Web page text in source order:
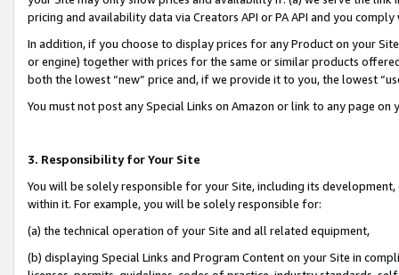
pricing and availability data via Creators API or PA API and you
In addition, if you choose to display prices for any Product on your
or engine) together with prices for the same or similar products
both the lowest “new” price and, if we provide it to you, the lowest
You must not post any Special Links on Amazon or link to any page
3. Responsibility for Your Site
You will be solely responsible for your Site, including its
within it. For example, you will be solely responsible for:
(a) the technical operation of your Site and all related equipment,
(b) displaying Special Links and Program Content on your Site in